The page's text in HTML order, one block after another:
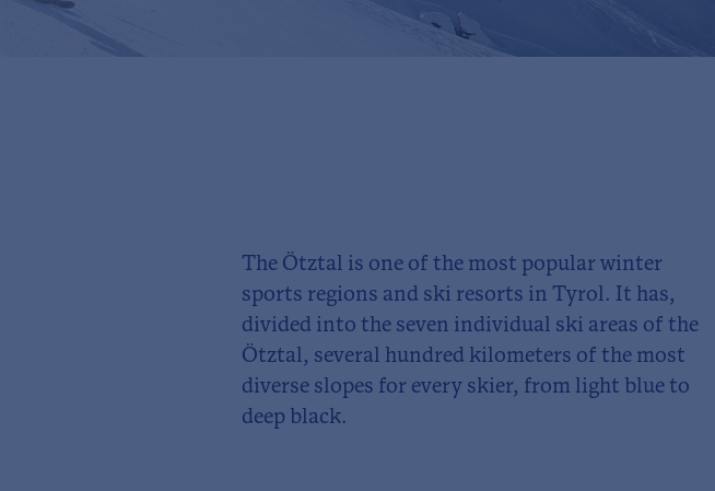
The Ötztal is one of the most popular winter
sports regions and ski resorts in Tyrol. It has,
divided into the seven individual ski areas of the
Ötztal, several hundred kilometers of the most
diverse slopes for every skier, from light blue to
deep black.